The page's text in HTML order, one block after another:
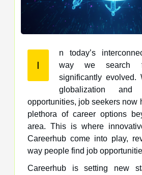
I
n today’s
way we search for jobs has
significantly
globalization and
opportunities, job seekers now
plethora of career options
area. This is where
Careerhub come into play,
way people find job
Careerhub is setting new